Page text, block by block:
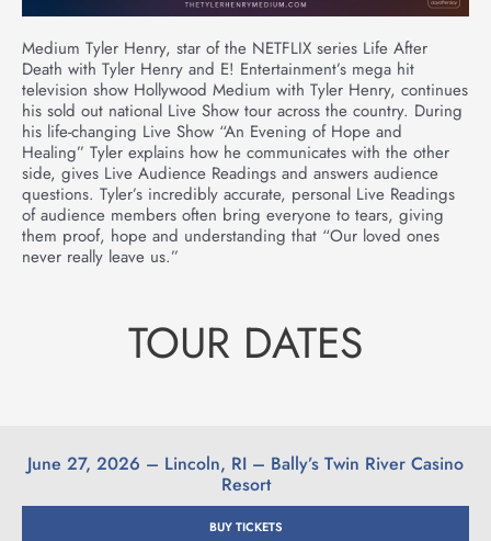
Medium Tyler Henry, star of the NETFLIX series Life After
Death with Tyler Henry and E! Entertainment’s mega hit
television show Hollywood Medium with Tyler Henry, continues
his sold out national Live Show tour across the country. During
his life-changing Live Show “An Evening of Hope and
Healing” Tyler explains how he communicates with the other
side, gives Live Audience Readings and answers audience
questions. Tyler’s incredibly accurate, personal Live Readings
of audience members often bring everyone to tears, giving
them proof, hope and understanding that “Our loved ones
never really leave us.”
TOUR DATES
June 27, 2026 – Lincoln, RI – Bally’s Twin River Casino
Resort
BUY TICKETS